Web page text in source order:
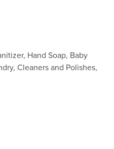
Hand Soap, Baby
Cleaners and Polishes,